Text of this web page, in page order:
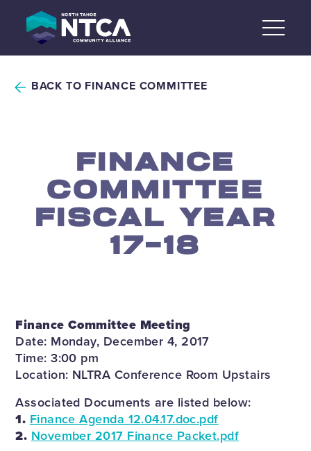
content
BACK TO FINANCE COMMITTEE
FINANCE
COMMITTEE
FISCAL YEAR
17-18
Finance Committee Meeting
Date: Monday, December 4, 2017
Time: 3:00 pm
Location: NLTRA Conference Room Upstairs
Associated Documents are listed below:
1. Finance Agenda 12.04.17.doc.pdf
2. November 2017 Finance Packet.pdf